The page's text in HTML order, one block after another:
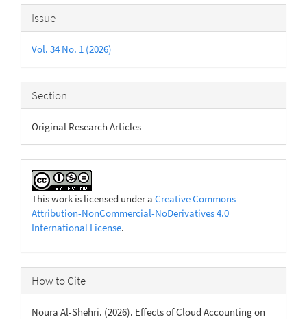
Article
Details
Issue
Vol. 34 No. 1 (2026)
Section
Original Research Articles
This work is licensed under a Creative Commons
Attribution-NonCommercial-NoDerivatives 4.0
International License.
How to Cite
Noura Al-Shehri. (2026). Effects of Cloud Accounting on